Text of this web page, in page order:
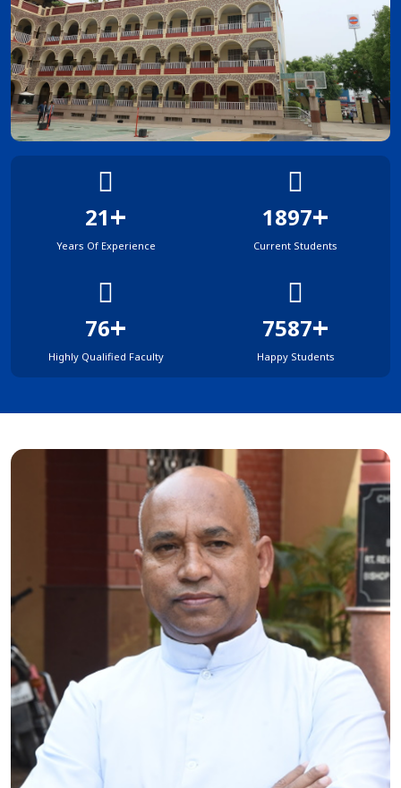
33+
Years Of Experience
2993+
Current Students
120+
Highly Qualified Faculty
11969+
Happy Students